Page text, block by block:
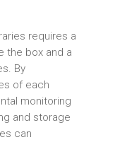
requires a
the box and a
By
of each
monitoring
and storage
can